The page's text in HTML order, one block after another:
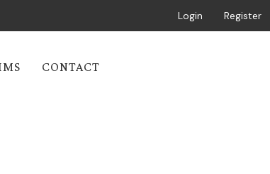
Login Register
CONTACT